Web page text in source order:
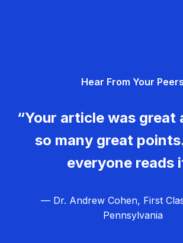
Hear From Your Peers
“Your article was great
so many great
everyone reads
— Dr. Andrew Cohen, First
Pennsylvania